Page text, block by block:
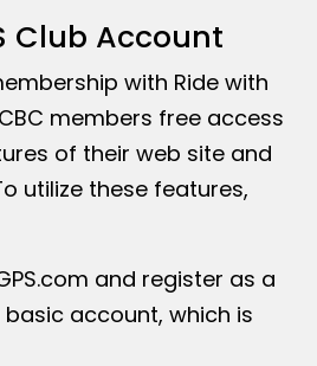
Club Account
with Ride with
members free access
of their web site and
utilize these features,
and register as a
account, which is